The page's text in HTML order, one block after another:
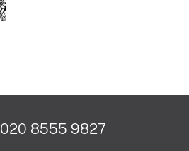
020 8555 9827